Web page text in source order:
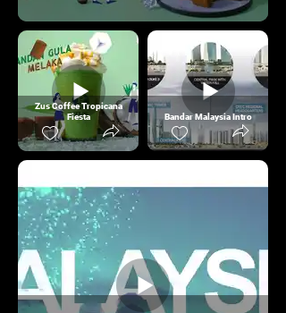
Zus Coffee Tropicana
Fiesta
Bandar Malaysia Intro